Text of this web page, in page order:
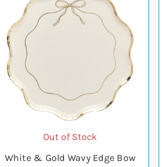
Out of Stock
White & Gold Wavy Edge Bow